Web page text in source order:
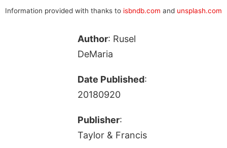
Information provided with thanks to isbndb.com and unsplash.com
Author: Rusel
DeMaria
Date Published:
20180920
Publisher:
Taylor & Francis